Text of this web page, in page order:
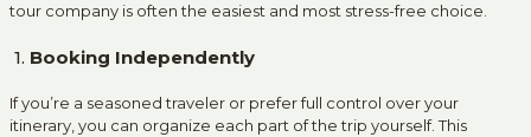
tour company is often the easiest and most stress-free choice.
1. Booking Independently
If you’re a seasoned traveler or prefer full control over your
itinerary, you can organize each part of the trip yourself. This